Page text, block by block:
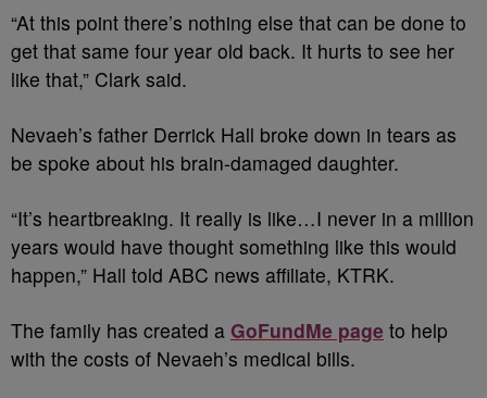
“At this point there’s nothing else that can be done to
get that same four year old back. It hurts to see her
like that,” Clark said.
Nevaeh’s father Derrick Hall broke down in tears as
be spoke about his brain-damaged daughter.
“It’s heartbreaking. It really is like…I never in a million
years would have thought something like this would
happen,” Hall told ABC news affiliate, KTRK.
The family has created a GoFundMe page to help
with the costs of Nevaeh’s medical bills.